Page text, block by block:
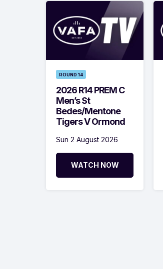
ROUND 14
2026 R14 PREM C
Men’s St
Bedes/Mentone
Tigers V Ormond
Sun 2 August 2026
WATCH NOW